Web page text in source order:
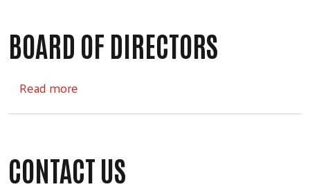
BOARD OF DIRECTORS
Read more
CONTACT US